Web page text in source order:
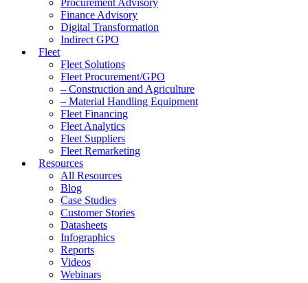
Procurement Advisory
Finance Advisory
Digital Transformation
Indirect GPO
Fleet
Fleet Solutions
Fleet Procurement/GPO
– Construction and Agriculture
– Material Handling Equipment
Fleet Financing
Fleet Analytics
Fleet Suppliers
Fleet Remarketing
Resources
All Resources
Blog
Case Studies
Customer Stories
Datasheets
Infographics
Reports
Videos
Webinars